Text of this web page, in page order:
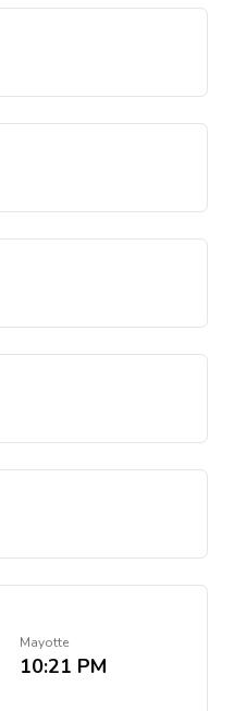
Mayotte
10:21 PM